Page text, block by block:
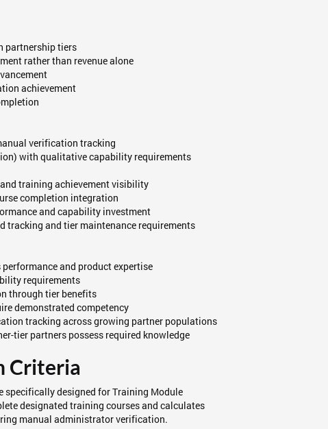
partnership tiers
rather than revenue alone
achievement
verification tracking
with qualitative capability requirements
training achievement visibility
completion integration
and capability investment
tracking and tier maintenance requirements
and product expertise
requirements
through tier benefits
demonstrated competency
tracking across growing partner populations
tier partners possess required knowledge
Criteria
specifically designed for Training Module
designated training courses and calculates
manual administrator verification.